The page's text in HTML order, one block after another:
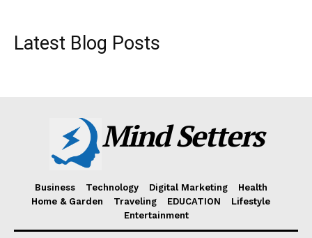
Latest Blog Posts
Mind Setters
Business Technology Digital Marketing
Health
Home & Garden
Traveling EDUCATION
Lifestyle
Entertainment